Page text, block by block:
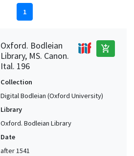
1
Oxford. Bodleian
Library, MS. Canon.
Ital. 196
add_shopping_cart
Collection
Digital Bodleian (Oxford University)
Library
Oxford. Bodleian Library
Date
after 1541